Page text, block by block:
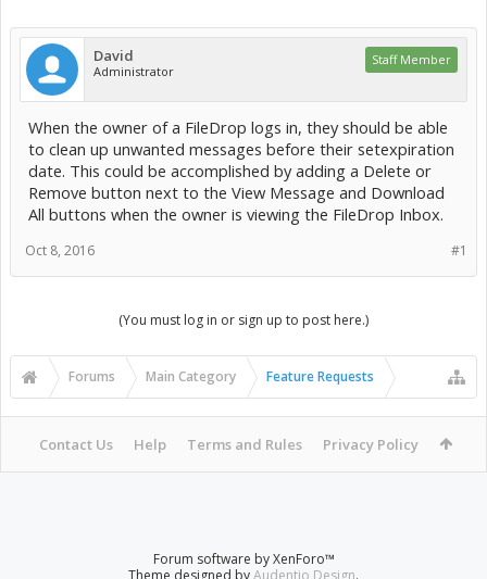
David
Administrator
Staff Member
When the owner of a FileDrop logs in, they should be able
to clean up unwanted messages before their setexpiration
date. This could be accomplished by adding a Delete or
Remove button next to the View Message and Download
All buttons when the owner is viewing the FileDrop Inbox.
#1
Oct 8, 2016
(You must log in or sign up to post here.)
Forums Main Category Feature Requests
Contact Us Help Terms and Rules Privacy Policy
Forum software by XenForo™
Theme designed byAudentio Design.